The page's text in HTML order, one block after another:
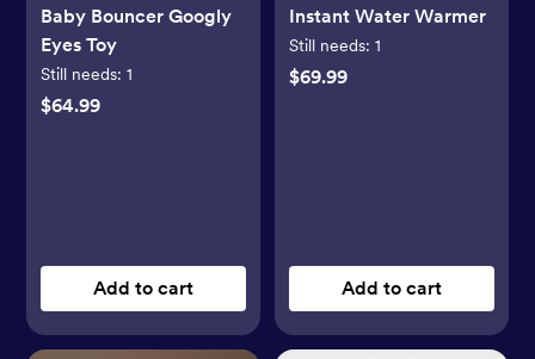
Baby Bouncer Googly
Eyes Toy
Still needs:1
$64.99
Add to cart
Instant Water Warmer
Still needs: 1
$69.99
Add to cart